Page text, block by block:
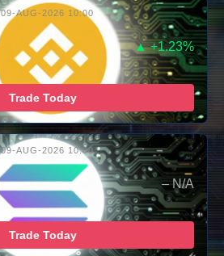
AUG-2026 10:00
▲ +1.23%
Trade Today
AUG-2026 10:00
– N/A
Trade Today